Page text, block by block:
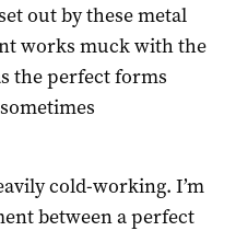
out by these metal
works muck with the
the perfect forms
cold-working. I’m
between a perfect